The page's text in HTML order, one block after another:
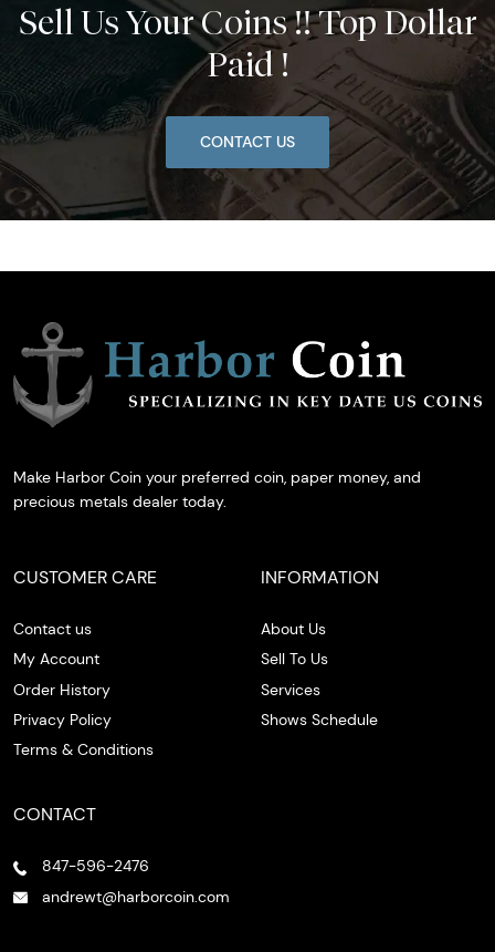
Sell Us Your Coins !! Top Dollar
Paid !
CONTACT US
Make Harbor Coin your preferred coin, paper money, and
precious metals dealer today.
CUSTOMER CARE
Contact us
My Account
Order History
Privacy Policy
Terms & Conditions
INFORMATION
About Us
Sell To Us
Services
Shows Schedule
CONTACT
847-596-2476
andrewt@harborcoin.com